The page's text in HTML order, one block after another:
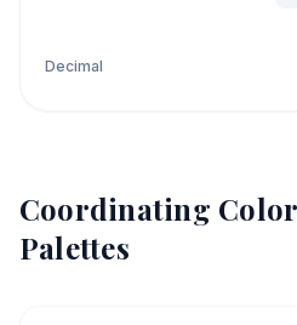
Decimal
Coordinating
Palettes